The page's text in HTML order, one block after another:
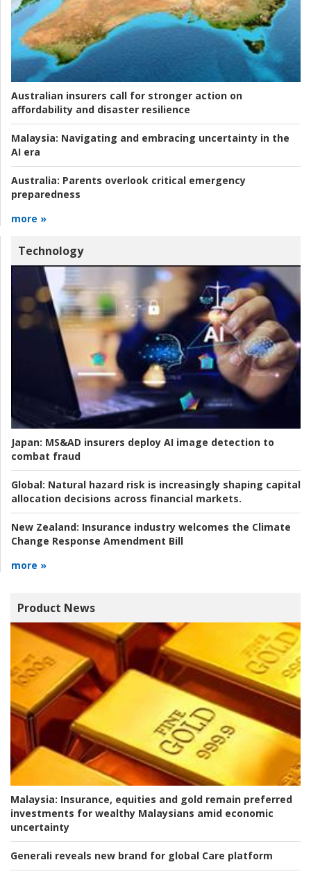
Australian insurers call for stronger action on
affordability and disaster resilience
Malaysia: Navigating and embracing uncertainty in the
AI era
Australia: Parents overlook critical emergency
preparedness
more »
Technology
Japan: MS&AD insurers deploy AI image detection to
combat fraud
Global: Natural hazard risk is increasingly shaping capital
allocation decisions across financial markets.
New Zealand: Insurance industry welcomes the Climate
Change Response Amendment Bill
more »
Product News
Malaysia: Insurance, equities and gold remain preferred
investments for wealthy Malaysians amid economic
uncertainty
Generali reveals new brand for global Care platform